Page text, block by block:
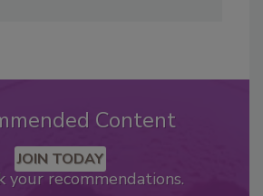
Content
JOIN TODAY
your recommendations.